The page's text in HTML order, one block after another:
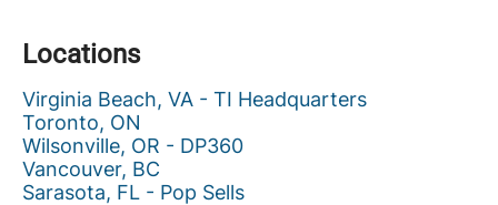
Locations
Virginia Beach, VA - TI Headquarters
Toronto, ON
Wilsonville, OR - DP360
Vancouver, BC
Sarasota, FL - Pop Sells